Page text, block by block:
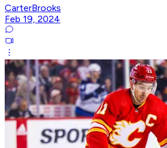
CarterBrooks
Feb 19, 2024